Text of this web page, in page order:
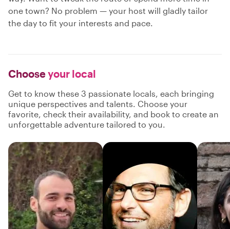
one town? No problem — your host will gladly tailor
the day to fit your interests and pace.
Chooseyour local
Get to know these 3 passionate locals, each bringing
unique perspectives and talents. Choose your
favorite, check their availability, and book to create an
unforgettable adventure tailored to you.